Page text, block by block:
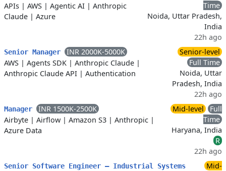
APIs | AWS | Agentic AI | Anthropic
Claude | Azure
Time
Noida, Uttar Pradesh,
India
22h ago
Senior Manager
INR 2000K-5000K
AWS | Agents SDK | Anthropic Claude |
Anthropic Claude API | Authentication
Senior-level
Full Time
Noida, Uttar
Pradesh, India
22h ago
Manager
INR 1500K-2500K
Airbyte | Airflow | Amazon S3 | Anthropic |
Azure Data
Mid-level
Full
Time
Haryana, India
R
22h ago
Senior Software Engineer – Industrial Systems
Mid-